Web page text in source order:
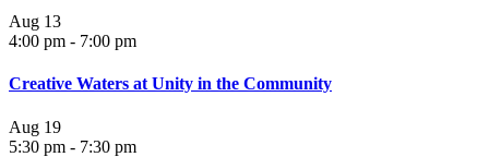
Aug 13
4:00 pm - 7:00 pm
Creative Waters at Unity in the Community
Aug 19
5:30 pm - 7:30 pm